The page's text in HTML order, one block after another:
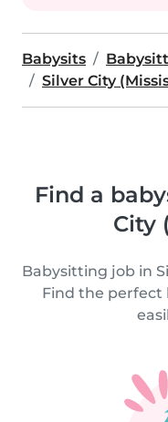
Babysits
Silver City
Find a
City
Babysitting job in
Find the perfect